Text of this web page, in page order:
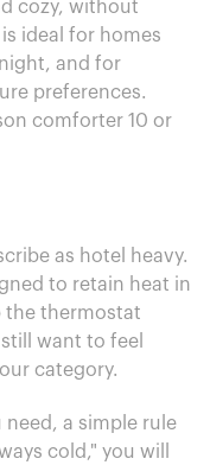
cozy, without
ideal for homes
and for
preferences.
comforter 10 or
as hotel heavy.
to retain heat in
the thermostat
want to feel
category.
need, a simple rule
cold," you will